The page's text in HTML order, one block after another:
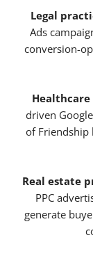
Legal
Ads
conversion-
driven
of Friendship
Real estate
PPC
generate